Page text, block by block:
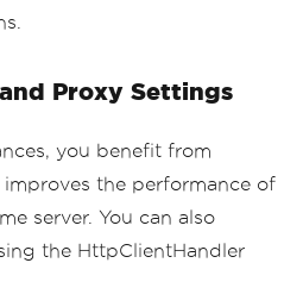
Proxy Settings
you benefit from
the performance of
server. You can also
the HttpClientHandler